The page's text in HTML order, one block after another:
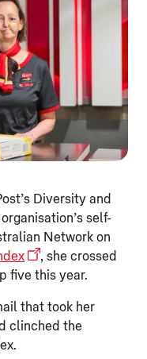
Diversity and
self-
Network on
, she crossed
five this year.
that took her
clinched the